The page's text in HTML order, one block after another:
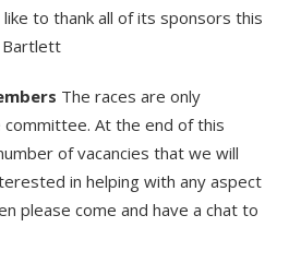
to thank all of its sponsors this
Bartlett
The races are only
At the end of this
of vacancies that we will
in helping with any aspect
please come and have a chat to